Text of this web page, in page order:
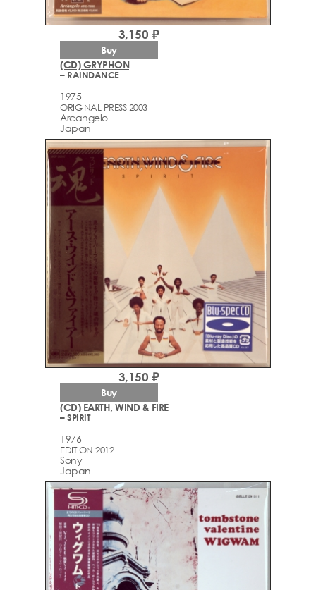
(CD) GRYPHON
– RAINDANCE
1975
ORIGINAL PRESS 2003
Arcаngelo
Japan
3,150 ₽
Buy
(CD) EARTH, WIND & FIRE
– SPIRIT
1976
EDITION 2012
Sony
Japan
3,150 ₽
Buy